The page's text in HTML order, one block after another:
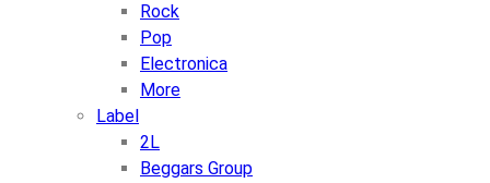
Rock
Pop
Electronica
More
Label
2L
Beggars Group